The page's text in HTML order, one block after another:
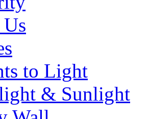
to Light
& Sunlight